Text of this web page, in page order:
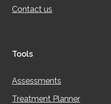
Contact us
Tools
Assessments
Treatment Planner